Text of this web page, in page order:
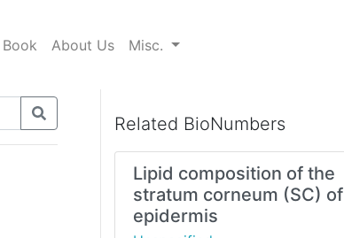
Book About Us Misc.
Related BioNumbers
Lipid composition of the
stratum corneum (SC) of
epidermis